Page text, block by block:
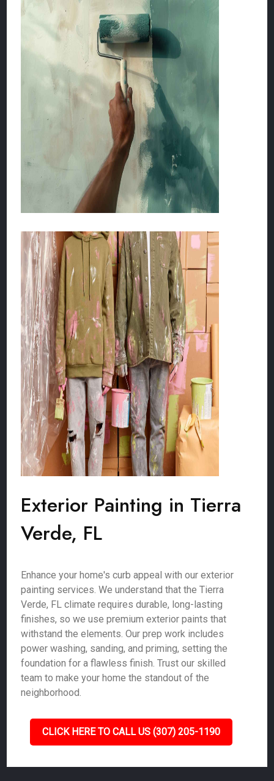
Exterior Painting in Tierra
Verde, FL
Enhance your home's curb appeal with our exterior
painting services. We understand that the Tierra
Verde, FL climate requires durable, long-lasting
finishes, so we use premium exterior paints that
withstand the elements. Our prep work includes
power washing, sanding, and priming, setting the
foundation for a flawless finish. Trust our skilled
team to make your home the standout of the
neighborhood.
CLICK HERE TO CALL US (307) 205-1190